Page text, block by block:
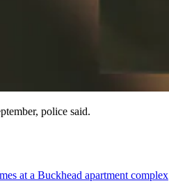
police said.
at a Buckhead apartment complex